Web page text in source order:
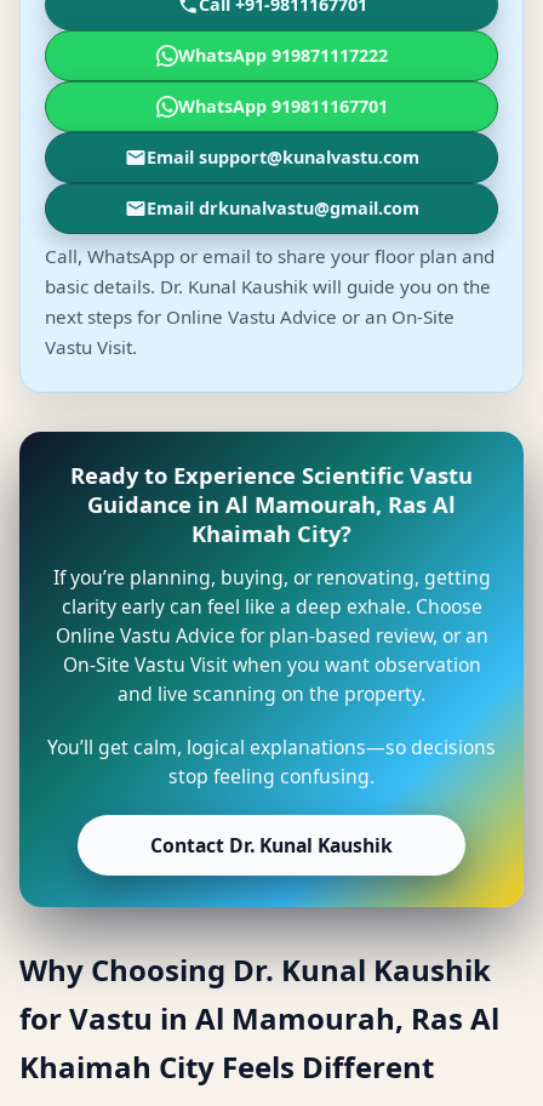
WhatsApp 919871117222
WhatsApp 919811167701
Email support@kunalvastu.com
Email drkunalvastu@gmail.com
Call, WhatsApp or email to share your floor plan and
basic details. Dr. Kunal Kaushik will guide you on the
next steps for Online Vastu Advice or an On-Site
Vastu Visit.
Ready to Experience Scientific Vastu
Guidance in Al Mamourah, Ras Al
Khaimah City?
If you’re planning, buying, or renovating, getting
clarity early can feel like a deep exhale. Choose
Online Vastu Advice for plan-based review, or an
On-Site Vastu Visit when you want observation
and live scanning on the property.
You’ll get calm, logical explanations—so decisions
stop feeling confusing.
Contact Dr. Kunal Kaushik
Why Choosing Dr. Kunal Kaushik
for Vastu in Al Mamourah, Ras Al
Khaimah City Feels Different